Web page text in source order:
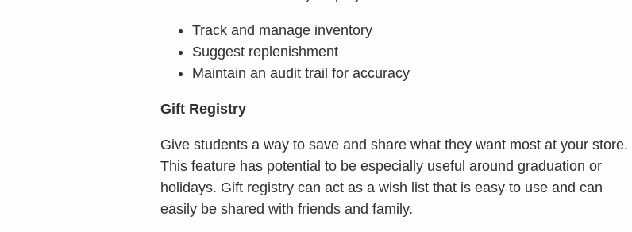
Track and manage inventory
Suggest replenishment
Maintain an audit trail for accuracy
Gift Registry
Give students a way to save and share what they want most at your store.
This feature has potential to be especially useful around graduation or
holidays. Gift registry can act as a wish list that is easy to use and can
easily be shared with friends and family.